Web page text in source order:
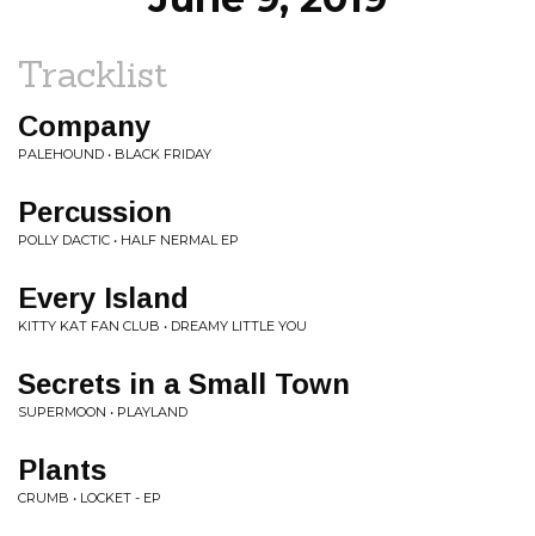
Tracklist
Company
PALEHOUND • BLACK FRIDAY
Percussion
POLLY DACTIC • HALF NERMAL EP
Every Island
KITTY KAT FAN CLUB • DREAMY LITTLE YOU
Secrets in a Small Town
SUPERMOON • PLAYLAND
Plants
CRUMB • LOCKET - EP